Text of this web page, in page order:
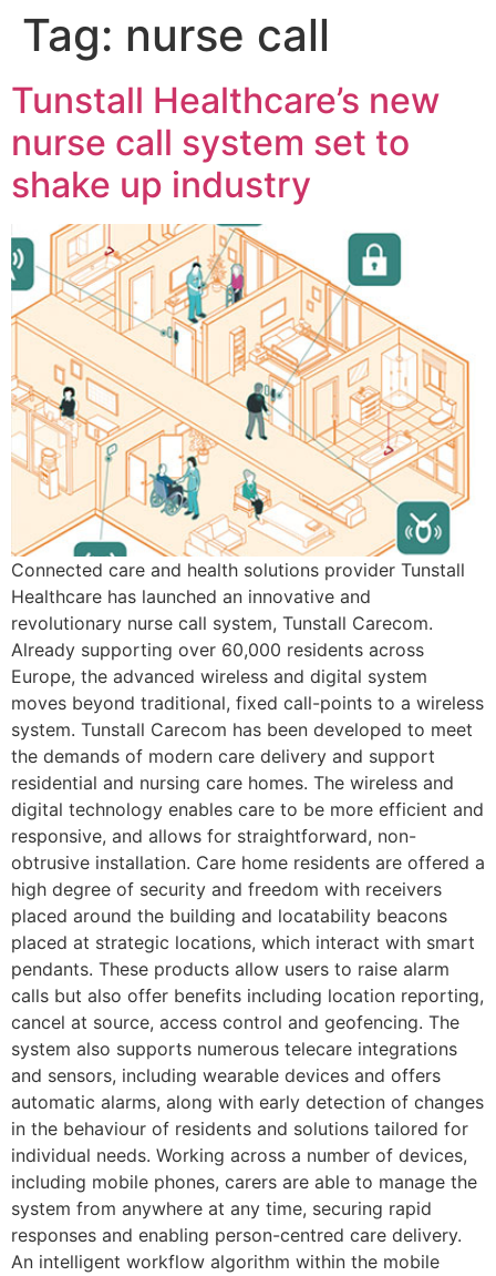
Tag: nurse call
Tunstall Healthcare’s new
nurse call system set to
shake up industry
Connected care and health solutions provider Tunstall
Healthcare has launched an innovative and
revolutionary nurse call system, Tunstall Carecom.
Already supporting over 60,000 residents across
Europe, the advanced wireless and digital system
moves beyond traditional, fixed call-points to a wireless
system. Tunstall Carecom has been developed to meet
the demands of modern care delivery and support
residential and nursing care homes. The wireless and
digital technology enables care to be more efficient and
responsive, and allows for straightforward, non-
obtrusive installation. Care home residents are offered a
high degree of security and freedom with receivers
placed around the building and locatability beacons
placed at strategic locations, which interact with smart
pendants. These products allow users to raise alarm
calls but also offer benefits including location reporting,
cancel at source, access control and geofencing. The
system also supports numerous telecare integrations
and sensors, including wearable devices and offers
automatic alarms, along with early detection of changes
in the behaviour of residents and solutions tailored for
individual needs. Working across a number of devices,
including mobile phones, carers are able to manage the
system from anywhere at any time, securing rapid
responses and enabling person-centred care delivery.
An intelligent workflow algorithm within the mobile